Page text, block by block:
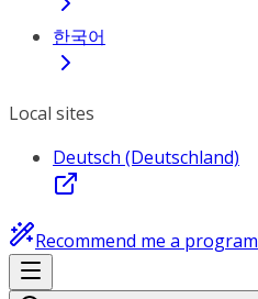
한국어
Local sites
Deutsch (Deutschland)
Recommend me a program